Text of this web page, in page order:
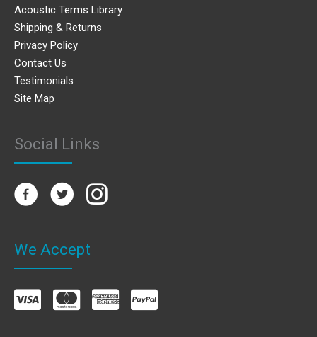
Acoustic Terms Library
Shipping & Returns
Privacy Policy
Contact Us
Testimonials
Site Map
Social Links
We Accept